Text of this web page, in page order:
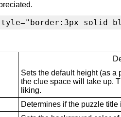
solid
Sets the default height (as a
the clue space will take up.
liking.
Determines if the puzzle title